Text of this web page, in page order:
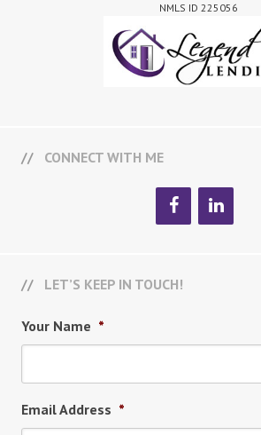
NMLS ID 225056
CONNECT WITH ME
LET’S KEEP IN TOUCH!
Your Name *
Email Address *